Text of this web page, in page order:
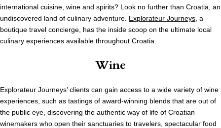
international cuisine, wine and spirits? Look no further than Croatia, an
undiscovered land of culinary adventure. Explorateur Journeys , a
boutique travel concierge, has the inside scoop on the ultimate local
culinary experiences available throughout Croatia.
Wine
Explorateur Journeys’ clients can gain access to a wide variety of wine
experiences, such as tastings of award-winning blends that are out of
the public eye, discovering the authentic way of life of Croatian
winemakers who open their sanctuaries to travelers, spectacular food